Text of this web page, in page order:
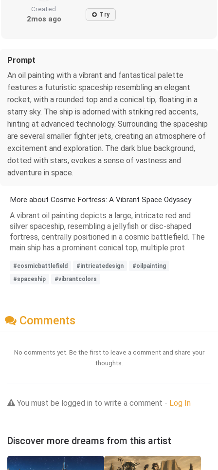
Created
2mos ago Try
Prompt
An oil painting with a vibrant and fantastical palette
features a futuristic spaceship resembling an elegant
rocket, with a rounded top and a conical tip, floating in a
starry sky. The ship is adorned with striking red accents,
hinting at advanced technology. Surrounding the spaceship
are several smaller fighter jets, creating an atmosphere of
excitement and exploration. The dark blue background,
dotted with stars, evokes a sense of vastness and
adventure in space.
More about Cosmic Fortress: A Vibrant Space Odyssey
A vibrant oil painting depicts a large, intricate red and
silver spaceship, resembling a jellyfish or disc-shaped
fortress, centrally positioned in a cosmic battlefield. The
main ship has a prominent conical top, multiple prot
#cosmicbattlefield #intricatedesign
#oilpainting
#spaceship
#vibrantcolors
Comments
No comments yet. Be the first to leave a comment and share your
thoughts.
You must be logged in to write a comment - Log In
Discover more dreams from this artist